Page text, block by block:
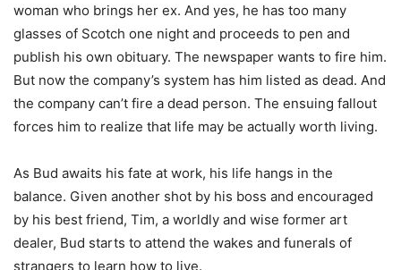
woman who brings her ex. And yes, he has too many
glasses of Scotch one night and proceeds to pen and
publish his own obituary. The newspaper wants to fire him.
But now the company’s system has him listed as dead. And
the company can’t fire a dead person. The ensuing fallout
forces him to realize that life may be actually worth living.
As Bud awaits his fate at work, his life hangs in the
balance. Given another shot by his boss and encouraged
by his best friend, Tim, a worldly and wise former art
dealer, Bud starts to attend the wakes and funerals of
strangers to learn how to live.